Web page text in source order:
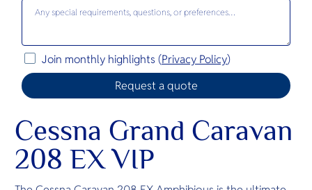
Join monthly highlights (Privacy Policy)
Cessna Grand Caravan
208 EX VIP